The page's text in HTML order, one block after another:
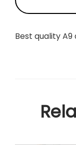
n
i
Best quality